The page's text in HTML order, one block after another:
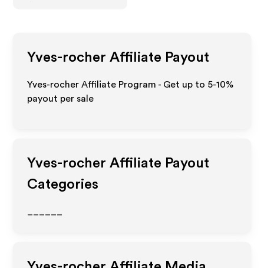
Yves-rocher Affiliate Payout
Yves-rocher Affiliate Program - Get up to 5-10%
payout per sale
Yves-rocher Affiliate Payout
Categories